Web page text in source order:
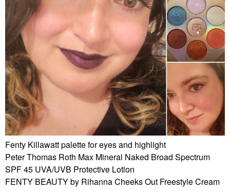
Fenty Killawatt palette for eyes and highlight
Peter Thomas Roth Max Mineral Naked Broad Spectrum
SPF 45 UVA/UVB Protective Lotion
FENTY BEAUTY by Rihanna Cheeks Out Freestyle Cream